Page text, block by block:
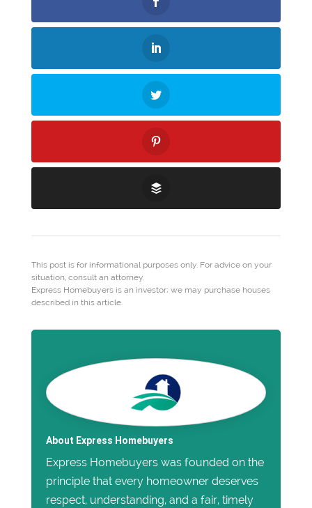
This post is for informational purposes only. For advice on your
situation, consult an attorney.
Express Homebuyers is an investor; we may purchase houses
described in this article.
About Express Homebuyers
Express Homebuyers was founded on the
principle that every homeowner deserves
respect, understanding, and a fair, timely